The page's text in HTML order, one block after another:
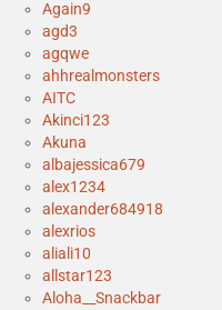
Again9
agd3
agqwe
ahhrealmonsters
AITC
Akinci123
Akuna
albajessica679
alex1234
alexander684918
alexrios
aliali10
allstar123
Aloha__Snackbar